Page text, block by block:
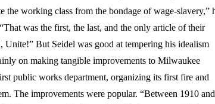
the working class from the bondage of wage-slavery,”
was the first, the last, and the only article of their
Unite!” But Seidel was good at tempering his idealism
on making tangible improvements to Milwaukee
public works department, organizing its first fire and
The improvements were popular. “Between 1910 and